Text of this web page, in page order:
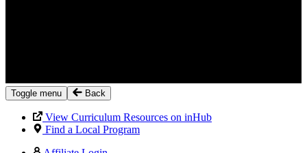
Toggle menu Back
View Curriculum Resources on inHub
Find a Local Program